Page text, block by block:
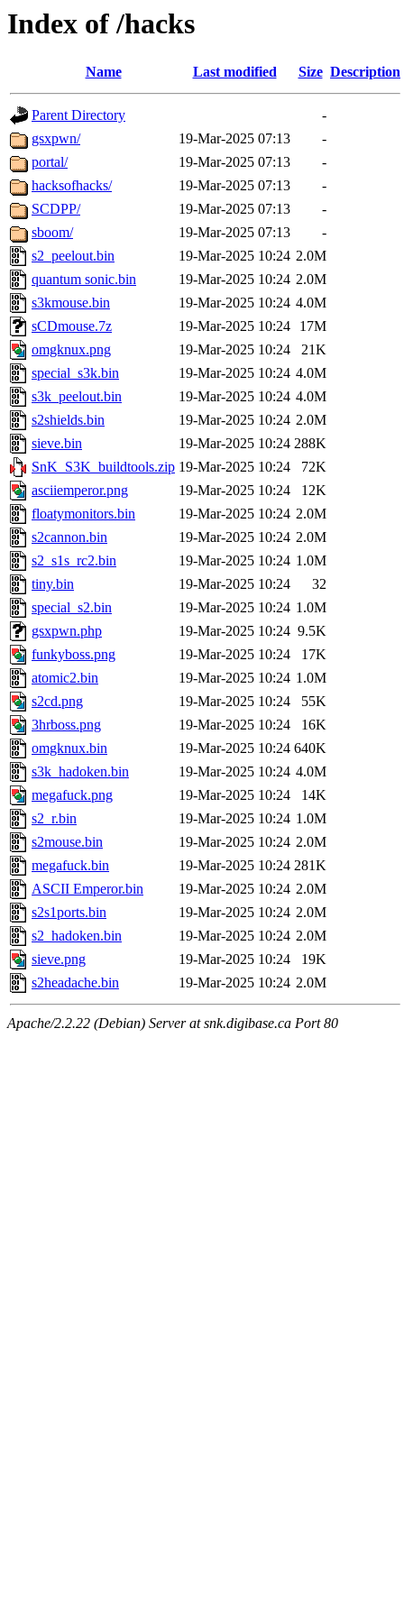
Index of /hacks
Name Last modified Size Description
Parent Directory
-
gsxpwn/
19-Mar-2025 07:13
-
portal/
19-Mar-2025 07:13
-
hacksofhacks/
19-Mar-2025 07:13
-
SCDPP/
19-Mar-2025 07:13
-
sboom/
19-Mar-2025 07:13
-
s2_peelout.bin
19-Mar-2025 10:24 2.0M
quantum sonic.bin
19-Mar-2025 10:24 2.0M
s3kmouse.bin
19-Mar-2025 10:24 4.0M
sCDmouse.7z
19-Mar-2025 10:24
17M
omgknux.png
19-Mar-2025 10:24
21K
special_s3k.bin
19-Mar-2025 10:24 4.0M
s3k_peelout.bin
19-Mar-2025 10:24 4.0M
s2shields.bin
19-Mar-2025 10:24 2.0M
sieve.bin
19-Mar-2025 10:24 288K
SnK_S3K_buildtools.zip 19-Mar-2025 10:24
72K
asciiemperor.png
19-Mar-2025 10:24
12K
floatymonitors.bin
19-Mar-2025 10:24 2.0M
s2cannon.bin
19-Mar-2025 10:24 2.0M
s2_s1s_rc2.bin
19-Mar-2025 10:24 1.0M
tiny.bin
19-Mar-2025 10:24
32
special_s2.bin
19-Mar-2025 10:24 1.0M
gsxpwn.php
19-Mar-2025 10:24 9.5K
funkyboss.png
19-Mar-2025 10:24
17K
atomic2.bin
19-Mar-2025 10:24 1.0M
s2cd.png
19-Mar-2025 10:24
55K
3hrboss.png
19-Mar-2025 10:24
16K
omgknux.bin
19-Mar-2025 10:24 640K
s3k_hadoken.bin
19-Mar-2025 10:24 4.0M
megafuck.png
19-Mar-2025 10:24
14K
s2_r.bin
19-Mar-2025 10:24 1.0M
s2mouse.bin
19-Mar-2025 10:24 2.0M
megafuck.bin
19-Mar-2025 10:24 281K
ASCII Emperor.bin
19-Mar-2025 10:24 2.0M
s2s1ports.bin
19-Mar-2025 10:24 2.0M
s2_hadoken.bin
19-Mar-2025 10:24 2.0M
sieve.png
19-Mar-2025 10:24
19K
s2headache.bin
19-Mar-2025 10:24 2.0M
Apache/2.2.22 (Debian) Server at snk.digibase.ca Port 80